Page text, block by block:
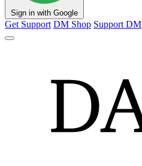
Sign in with Google
Get Support DM Shop Support DM